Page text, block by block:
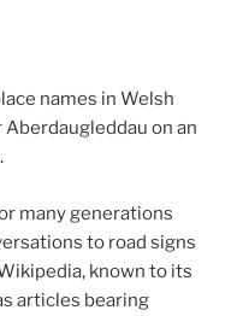
names in Welsh
on an
many generations
to road signs
known to its
articles bearing